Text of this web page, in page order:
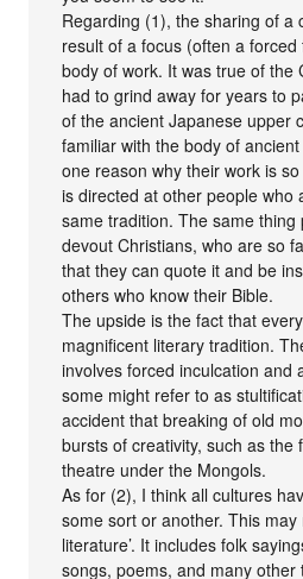
Regarding (1), the sharing of a
result of a focus (often a
body of work. It was true of the
had to grind away for years to
of the ancient Japanese upper
familiar with the body of
one reason why their work is
is directed at other people who
same tradition. The same thing
devout Christians, who are so
that they can quote it and be
others who know their Bible.
The upside is the fact that
magnificent literary tradition.
involves forced inculcation
some might refer to as
accident that breaking of old
bursts of creativity, such as the
theatre under the Mongols.
As for (2), I think all cultures
some sort or another. This may
literature’. It includes folk
songs, poems, and many other